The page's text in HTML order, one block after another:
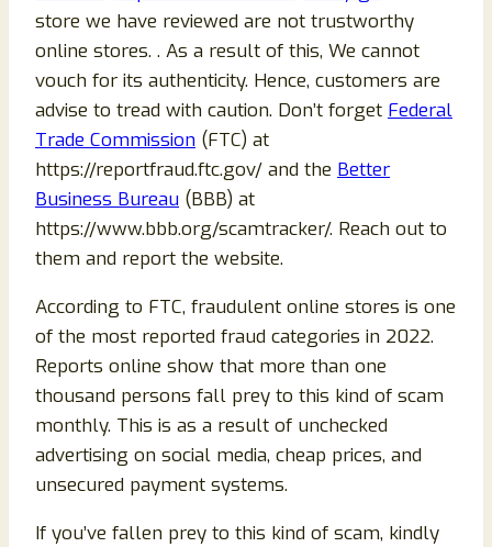
store we have reviewed are not trustworthy
online stores. . As a result of this, We cannot
vouch for its authenticity. Hence, customers are
advise to tread with caution. Don’t forget Federal
Trade Commission (FTC) at
https://reportfraud.ftc.gov/ and the Better
Business Bureau (BBB) at
https://www.bbb.org/scamtracker/. Reach out to
them and report the website.
According to FTC, fraudulent online stores is one
of the most reported fraud categories in 2022.
Reports online show that more than one
thousand persons fall prey to this kind of scam
monthly. This is as a result of unchecked
advertising on social media, cheap prices, and
unsecured payment systems.
If you’ve fallen prey to this kind of scam, kindly